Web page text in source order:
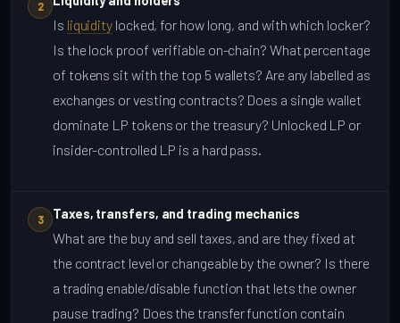
2
Is liquidity locked, for how long, and with which locker?
Is the lock proof verifiable on-chain? What percentage
of tokens sit with the top 5 wallets? Are any labelled as
exchanges or vesting contracts? Does a single wallet
dominate LP tokens or the treasury? Unlocked LP or
insider-controlled LP is a hard pass.
3 Taxes, transfers, and trading mechanics
What are the buy and sell taxes, and are they fixed at
the contract level or changeable by the owner? Is there
a trading enable/disable function that lets the owner
pause trading? Does the transfer function contain